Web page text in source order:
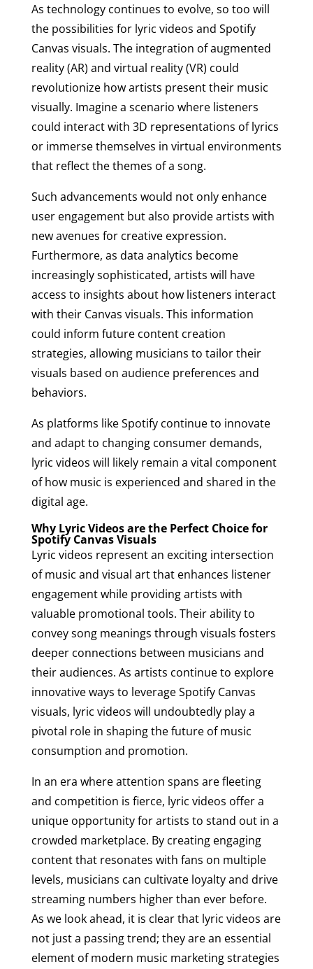
As technology continues to evolve, so too will
the possibilities for lyric videos and Spotify
Canvas visuals. The integration of augmented
reality (AR) and virtual reality (VR) could
revolutionize how artists present their music
visually. Imagine a scenario where listeners
could interact with 3D representations of lyrics
or immerse themselves in virtual environments
that reflect the themes of a song.
Such advancements would not only enhance
user engagement but also provide artists with
new avenues for creative expression.
Furthermore, as data analytics become
increasingly sophisticated, artists will have
access to insights about how listeners interact
with their Canvas visuals. This information
could inform future content creation
strategies, allowing musicians to tailor their
visuals based on audience preferences and
behaviors.
As platforms like Spotify continue to innovate
and adapt to changing consumer demands,
lyric videos will likely remain a vital component
of how music is experienced and shared in the
digital age.
Why Lyric Videos are the Perfect Choice for
Spotify Canvas Visuals
Lyric videos represent an exciting intersection
of music and visual art that enhances listener
engagement while providing artists with
valuable promotional tools. Their ability to
convey song meanings through visuals fosters
deeper connections between musicians and
their audiences. As artists continue to explore
innovative ways to leverage Spotify Canvas
visuals, lyric videos will undoubtedly play a
pivotal role in shaping the future of music
consumption and promotion.
In an era where attention spans are fleeting
and competition is fierce, lyric videos offer a
unique opportunity for artists to stand out in a
crowded marketplace. By creating engaging
content that resonates with fans on multiple
levels, musicians can cultivate loyalty and drive
streaming numbers higher than ever before.
As we look ahead, it is clear that lyric videos are
not just a passing trend; they are an essential
element of modern music marketing strategies